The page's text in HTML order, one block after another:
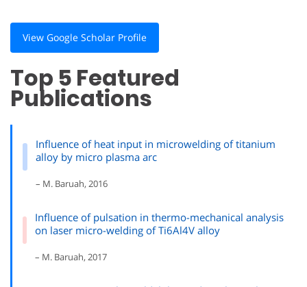
View Google Scholar Profile
Top 5 Featured
Publications
Influence of heat input in microwelding of titanium
alloy by micro plasma arc
– M. Baruah, 2016
Influence of pulsation in thermo-mechanical analysis
on laser micro-welding of Ti6Al4V alloy
– M. Baruah, 2017